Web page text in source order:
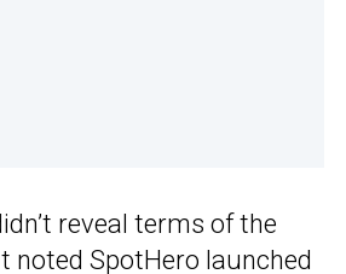
reveal terms of the
noted SpotHero launched